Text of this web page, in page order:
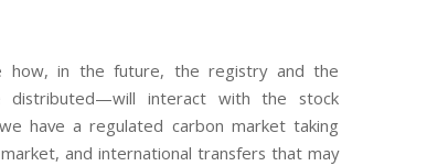
how, in the future, the registry and the
distributed—will interact with the stock
have a regulated carbon market taking
and international transfers that may